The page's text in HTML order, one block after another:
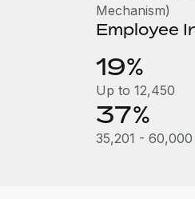
Mechanism)
Employee
19%
Up to 12,450
37%
35,201 - 60,000